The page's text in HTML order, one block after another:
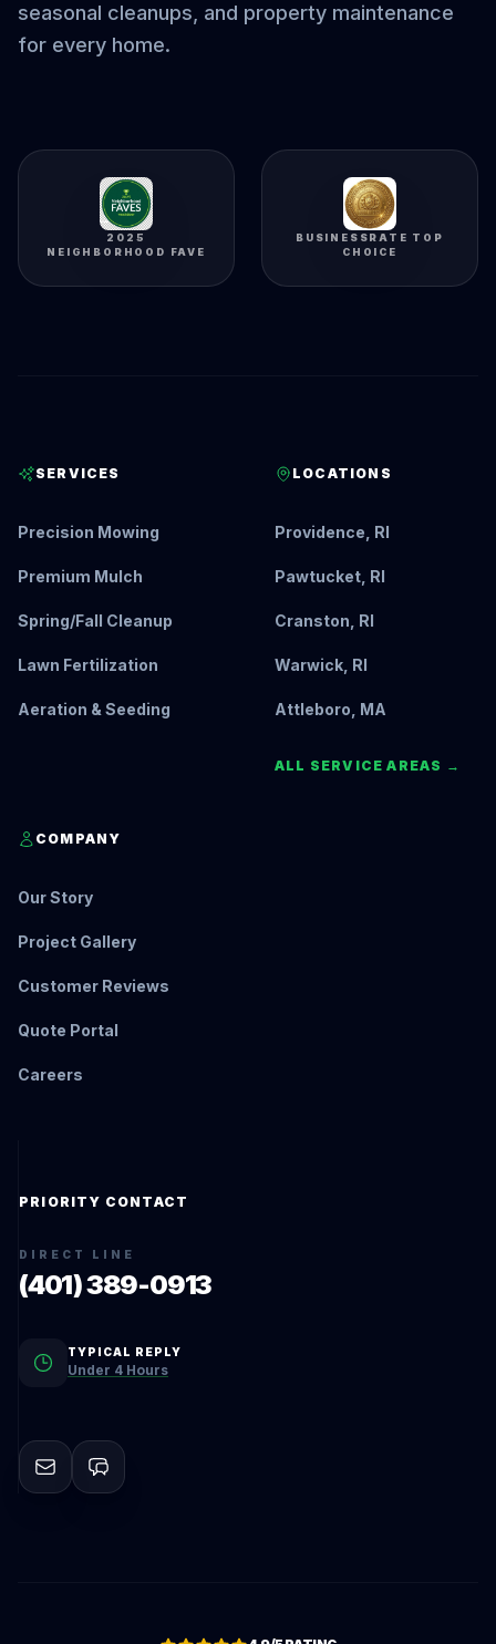
seasonal cleanups, and property maintenance
for every home.
2025
NEIGHBORHOOD FAVE
BUSINESSRATE TOP
CHOICE
SERVICES
Precision Mowing
Premium Mulch
Spring/Fall Cleanup
Lawn Fertilization
Aeration & Seeding
LOCATIONS
Providence, RI
Pawtucket, RI
Cranston, RI
Warwick, RI
Attleboro, MA
ALL SERVICE AREAS →
COMPANY
Our Story
Project Gallery
Customer Reviews
Quote Portal
Careers
PRIORITY CONTACT
DIRECT LINE
(401) 389-0913
TYPICAL REPLY
Under 4 Hours